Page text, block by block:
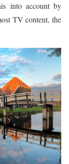
into account by
TV content, the